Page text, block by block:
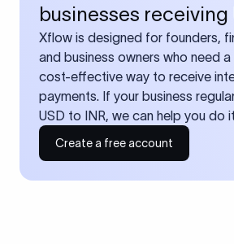
businesses receiving
Xflow is designed for founders,
and business owners who need
cost-effective way to receive
payments. If your business
USD to INR, we can help you do
Create a free account